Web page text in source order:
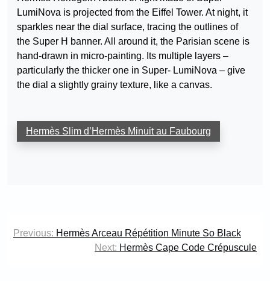
LumiNova is projected from the Eiffel Tower. At night, it
sparkles near the dial surface, tracing the outlines of
the Super H banner. All around it, the Parisian scene is
hand-drawn in micro-painting. Its multiple layers –
particularly the thicker one in Super- LumiNova – give
the dial a slightly grainy texture, like a canvas.
Hermès Slim d’Hermès Minuit au Faubourg
Post
Previous: Hermès Arceau Répétition Minute So Black
Next: Hermès Cape Code Crépuscule